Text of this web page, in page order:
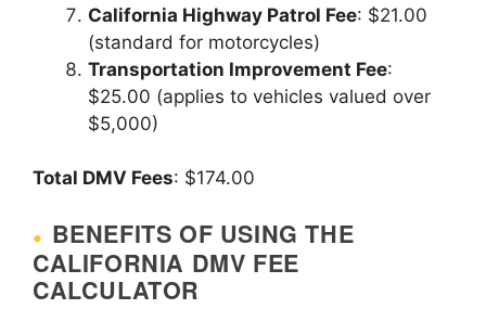
California Highway Patrol Fee: $21.00
(standard for motorcycles)
Transportation Improvement Fee:
$25.00 (applies to vehicles valued over
$5,000)
Total DMV Fees: $174.00
BENEFITS OF USING THE
CALIFORNIA DMV FEE
CALCULATOR